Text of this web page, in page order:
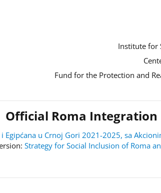
Institute for
Fund for the Protection and
Official Roma Integration
Egipćana u Crnoj Gori 2021-2025, sa
Strategy for Social Inclusion of Roma